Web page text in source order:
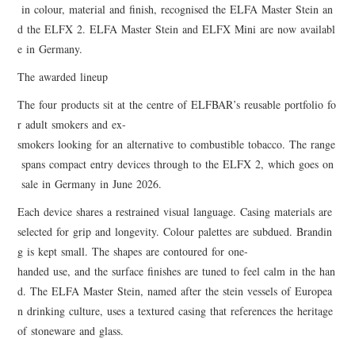
in colour, material and finish, recognised the ELFA Master Stein an
d the ELFX 2. ELFA Master Stein and ELFX Mini are now availabl
e in Germany.
The awarded lineup
The four products sit at the centre of ELFBAR’s reusable portfolio fo
r adult smokers and ex-
smokers looking for an alternative to combustible tobacco. The range
spans compact entry devices through to the ELFX 2, which goes on
sale in Germany in June 2026.
Each device shares a restrained visual language. Casing materials are
selected for grip and longevity. Colour palettes are subdued. Brandin
g is kept small. The shapes are contoured for one-
handed use, and the surface finishes are tuned to feel calm in the han
d. The ELFA Master Stein, named after the stein vessels of Europea
n drinking culture, uses a textured casing that references the heritage
of stoneware and glass.